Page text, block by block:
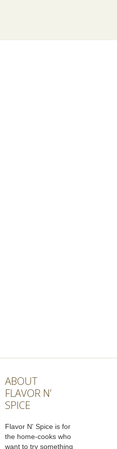
ABOUT
FLAVOR N’
SPICE
Flavor N' Spice is for
the home-cooks who
want to try something